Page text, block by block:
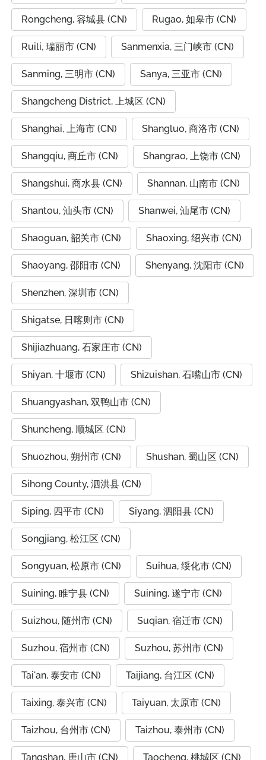
Rongcheng, 容城县 (CN) Rugao, 如皋市 (CN)
Ruili, 瑞丽市 (CN) Sanmenxia, 三门峡市 (CN)
Sanming, 三明市 (CN) Sanya, 三亚市 (CN)
Shangcheng District, 上城区 (CN)
Shanghai, 上海市 (CN) Shangluo, 商洛市 (CN)
Shangqiu, 商丘市 (CN) Shangrao, 上饶市 (CN)
Shangshui, 商水县 (CN) Shannan, 山南市 (CN)
Shantou, 汕头市 (CN) Shanwei, 汕尾市 (CN)
Shaoguan, 韶关市 (CN) Shaoxing, 绍兴市 (CN)
Shaoyang, 邵阳市 (CN) Shenyang, 沈阳市 (CN)
Shenzhen, 深圳市 (CN)
Shigatse, 日喀则市 (CN)
Shijiazhuang, 石家庄市 (CN)
Shiyan, 十堰市 (CN) Shizuishan, 石嘴山市 (CN)
Shuangyashan, 双鸭山市 (CN)
Shuncheng, 顺城区 (CN)
Shuozhou, 朔州市 (CN) Shushan, 蜀山区 (CN)
Sihong County, 泗洪县 (CN)
Siping, 四平市 (CN) Siyang, 泗阳县 (CN)
Songjiang, 松江区 (CN)
Songyuan, 松原市 (CN) Suihua, 绥化市 (CN)
Suining, 睢宁县 (CN) Suining, 遂宁市 (CN)
Suizhou, 随州市 (CN) Suqian, 宿迁市 (CN)
Suzhou, 宿州市 (CN) Suzhou, 苏州市 (CN)
Tai'an, 泰安市 (CN) Taijiang, 台江区 (CN)
Taixing, 泰兴市 (CN) Taiyuan, 太原市 (CN)
Taizhou, 台州市 (CN) Taizhou, 泰州市 (CN)
Tangshan, 唐山市 (CN) Taocheng, 桃城区 (CN)